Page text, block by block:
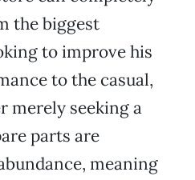
the biggest
to improve his
to the casual,
merely seeking a
parts are
meaning